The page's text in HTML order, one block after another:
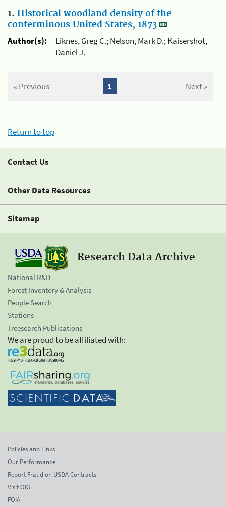
1. Historical woodland density of the
conterminous United States, 1873
Author(s):
Liknes, Greg C.; Nelson, Mark D.; Kaisershot,
Daniel J.
« Previous Next »
1
Return to top
Contact Us
Other Data Resources
Sitemap
Research Data Archive
National R&D
Forest Inventory & Analysis
People Search
Stations
Treesearch Publications
We are proud to be affiliated with:
Policies and Links
Our Performance
Report Fraud on USDA Contracts
Visit OIG
FOIA